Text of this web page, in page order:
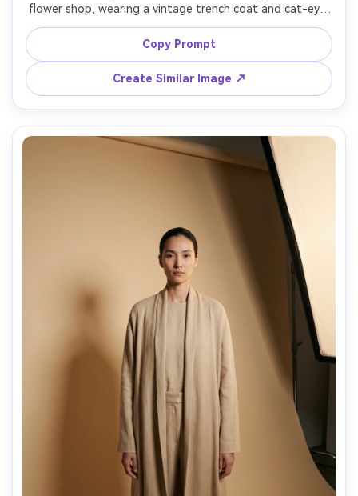
flower shop, wearing a vintage trench coat and cat-eye
sunglasses, wind moving her hair, muted tones, visible film
grain, slight motion blur for authenticity, shot on Kodak
Portra 400 look, 50mm lens feel, off-center composition,
photorealistic skin texture, nostalgic editorial vibe --ar
4:5
Copy Prompt
Create Similar Image ↗